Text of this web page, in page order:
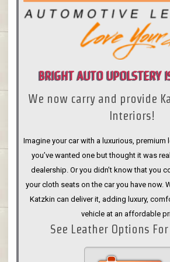
BRIGHT AUTO UPOLSTERY
ANNOUNCE
We now carry and provide
Interiors!
Imagine your car with a luxurious, premium
you’ve wanted one but thought it was
dealership. Or you didn’t know that you
your cloth seats on the car you have now.
Katzkin can deliver it, adding luxury,
vehicle at an affordable
See Leather Options For